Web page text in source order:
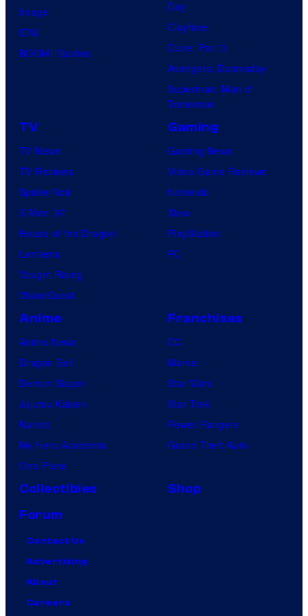
Image
IDW
BOOM! Studios
Day
Clayface
Dune: Part 3
Avengers: Doomsday
Superman: Man of
Tomorrow
TV
TV News
TV Reviews
Spider-Noir
X-Men ’97
House of the Dragon
Lanterns
Vought Rising
VisionQuest
Gaming
Gaming News
Video Game Reviews
Nintendo
Xbox
PlayStation
PC
Anime
Anime News
Dragon Ball
Demon Slayer
Jujutsu Kaisen
Naruto
My Hero Academia
One Piece
Franchises
DC
Marvel
Star Wars
Star Trek
Power Rangers
Grand Theft Auto
Collectibles
Shop
Forum
Contact Us
Advertising
About
Careers